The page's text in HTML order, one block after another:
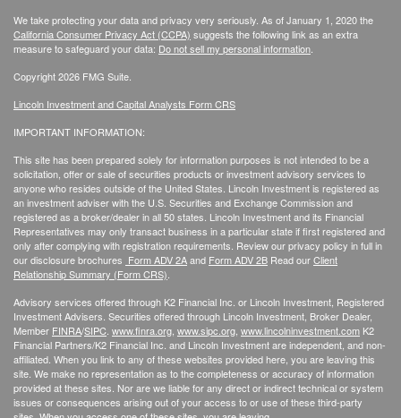
We take protecting your data and privacy very seriously. As of January 1, 2020 the
California Consumer Privacy Act (CCPA) suggests the following link as an extra
measure to safeguard your data: Do not sell my personal information
Copyright 2026 FMG Suite.
Lincoln Investment and Capital Analysts Form CRS
IMPORTANT INFORMATION:
This site has been prepared solely for information purposes is not intended to be a
solicitation, offer or sale of securities products or investment advisory services to
anyone who resides outside of the United States. Lincoln Investment is registered as
an investment adviser with the U.S. Securities and Exchange Commission and
registered as a broker/dealer in all 50 states. Lincoln Investment and its Financial
Representatives may only transact business in a particular state if first registered and
only after complying with registration requirements. Review our privacy policy in fullin
our disclosure brochures Form ADV 2Aand Form ADV 2B Read ourClient
Relationship Summary (Form CRS)
Advisory services offered through K2 Financial Inc. or Lincoln Investment, Registered
Investment Advisers. Securities offered through Lincoln Investment, Broker Dealer,
Member FINRA/SIPC www.finra.org www.sipc.org www.lincolninvestment.com K2
Financial Partners/K2 Financial Inc. and Lincoln Investment are independent, and non-
affiliated. When you link to any of these websites provided here, you are leaving this
site. We make no representation as to the completeness or accuracy of information
provided at these sites. Nor are we liable for any direct or indirect technical or system
issues or consequences arising out of your access to or use of these third-party